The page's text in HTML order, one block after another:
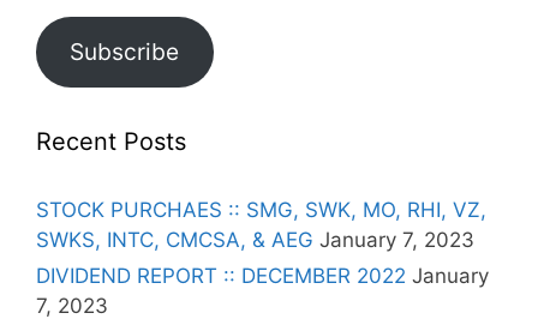
Subscribe
Recent Posts
STOCK PURCHAES :: SMG, SWK, MO, RHI, VZ,
SWKS, INTC, CMCSA, & AEG January 7, 2023
DIVIDEND REPORT :: DECEMBER 2022 January
7, 2023